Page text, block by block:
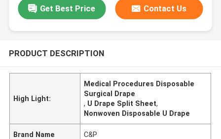
Get Best Price Contact Us
PRODUCT DESCRIPTION
High Light:
Medical Procedures Disposable
Surgical Drape
, U Drape Split Sheet,
Nonwoven Disposable U Drape
Brand Name C&P